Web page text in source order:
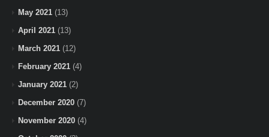
May 2021 (13)
April 2021 (13)
March 2021 (12)
February 2021 (4)
January 2021 (2)
December 2020 (7)
November 2020 (4)